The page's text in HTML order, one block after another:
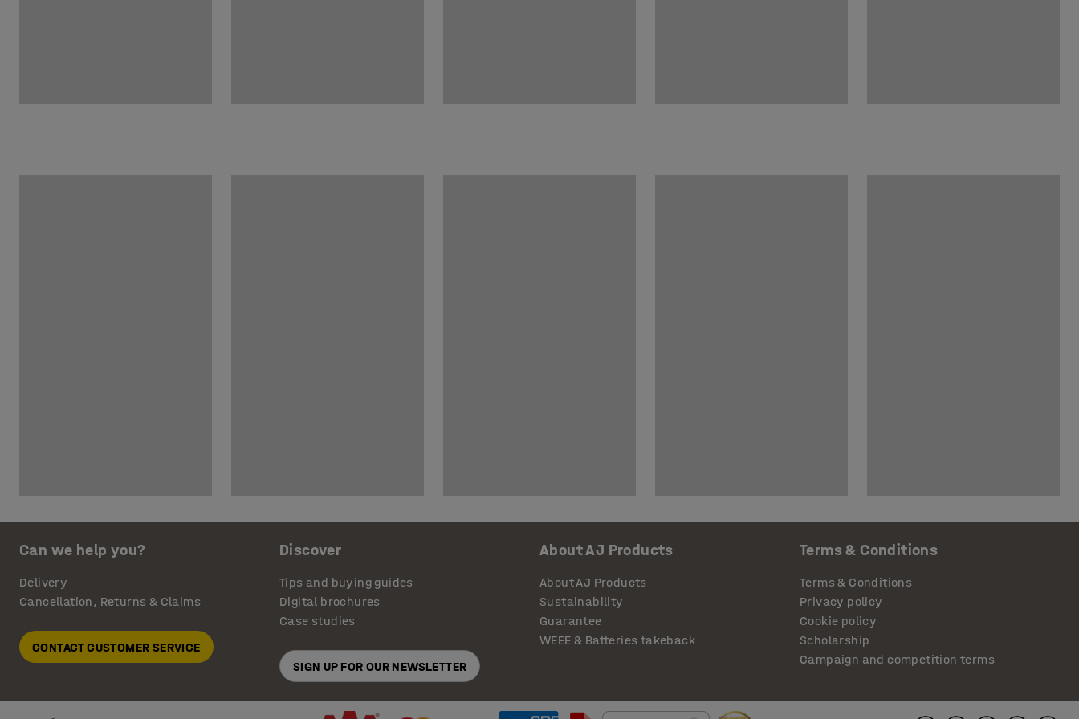
Can we help you?
Delivery
Cancellation, Returns & Claims
CONTACT CUSTOMER SERVICE
Discover
Tips and buying guides
Digital brochures
Case studies
SIGN UP FOR OUR NEWSLETTER
About AJ Products
About AJ Products
Sustainability
Guarantee
WEEE & Batteries takeback
Terms & Conditions
Terms & Conditions
Privacy policy
Cookie policy
Scholarship
Campaign and competition terms